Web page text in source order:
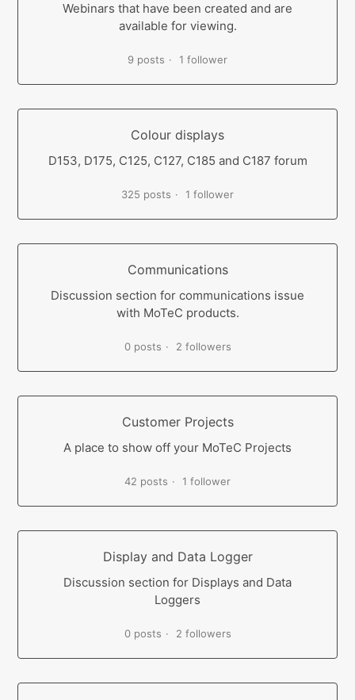
Webinars that have been created and are
available for viewing.
9 posts 1 follower
Colour displays
D153, D175, C125, C127, C185 and C187 forum
325 posts 1 follower
Communications
Discussion section for communications issue
with MoTeC products.
0 posts 2 followers
Customer Projects
A place to show off your MoTeC Projects
42 posts 1 follower
Display and Data Logger
Discussion section for Displays and Data
Loggers
0 posts 2 followers